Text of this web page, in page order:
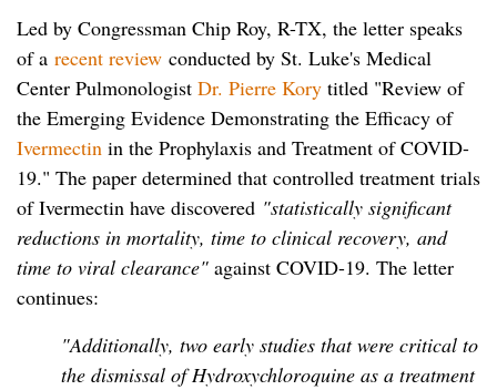
Led by Congressman Chip Roy, R-TX, the letter speaks
of a recent review conducted by St. Luke's Medical
Center Pulmonologist Dr. Pierre Kory titled "Review of
the Emerging Evidence Demonstrating the Efficacy of
Ivermectin in the Prophylaxis and Treatment of COVID-
19." The paper determined that controlled treatment trials
of Ivermectin have discovered "statistically significant
reductions in mortality, time to clinical recovery, and
time to viral clearance" against COVID-19. The letter
continues:
"Additionally, two early studies that were critical to
the dismissal of Hydroxychloroquine as a treatment